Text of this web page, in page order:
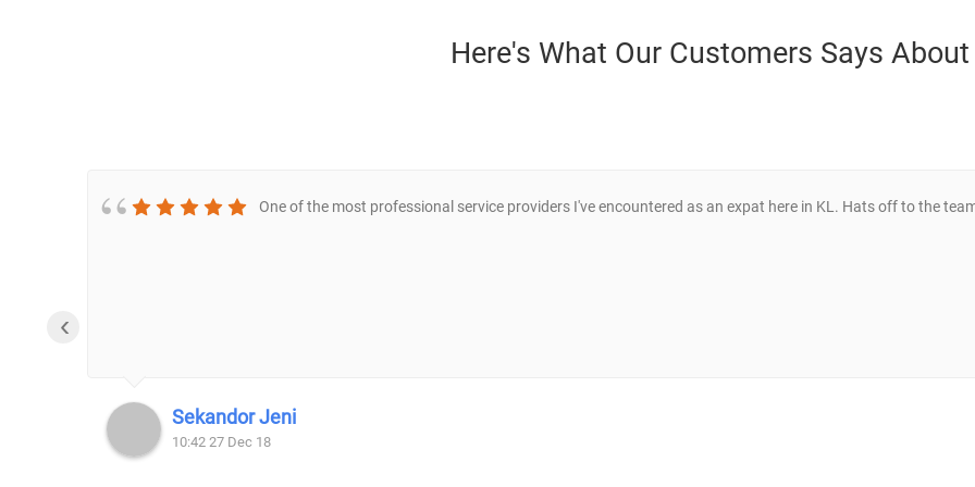
Here's What Our Customers Says About
One of the most professional service providers I've encountered as an expat here in KL. Hats off to the
Sekandor Jeni
10:42 27 Dec 18
‹